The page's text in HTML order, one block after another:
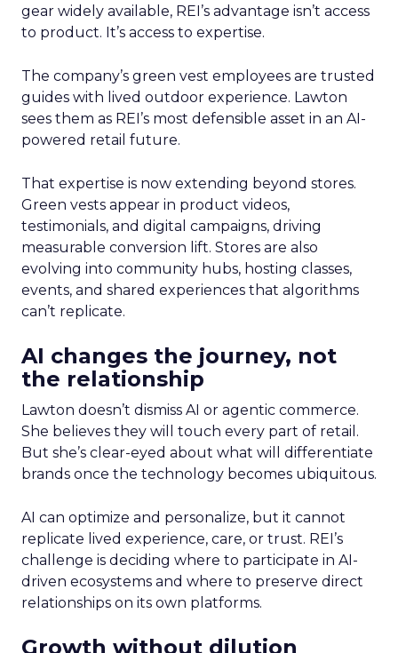
gear widely available, REI’s advantage isn’t access
to product. It’s access to expertise.
The company’s green vest employees are trusted
guides with lived outdoor experience. Lawton
sees them as REI’s most defensible asset in an AI-
powered retail future.
That expertise is now extending beyond stores.
Green vests appear in product videos,
testimonials, and digital campaigns, driving
measurable conversion lift. Stores are also
evolving into community hubs, hosting classes,
events, and shared experiences that algorithms
can’t replicate.
AI changes the journey, not
the relationship
Lawton doesn’t dismiss AI or agentic commerce.
She believes they will touch every part of retail.
But she’s clear-eyed about what will differentiate
brands once the technology becomes ubiquitous.
AI can optimize and personalize, but it cannot
replicate lived experience, care, or trust. REI’s
challenge is deciding where to participate in AI-
driven ecosystems and where to preserve direct
relationships on its own platforms.
Growth without dilution